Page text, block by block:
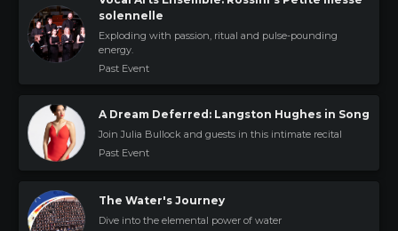
solennelle
Exploding with passion, ritual and pulse-pounding
energy.
Past Event
A Dream Deferred: Langston Hughes in Song
Join Julia Bullock and guests in this intimate recital
Past Event
The Water's Journey
Dive into the elemental power of water